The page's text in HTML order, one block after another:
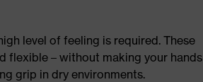
level of feeling is required. These
flexible – without making your hands
grip in dry environments.